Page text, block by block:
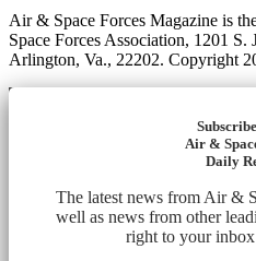
Air & Space Forces Magazine is
Space Forces Association, 1201 S.
Arlington, Va., 22202. Copyright
Air &
Daily
The latest news from Air &
well as news from other
right to your